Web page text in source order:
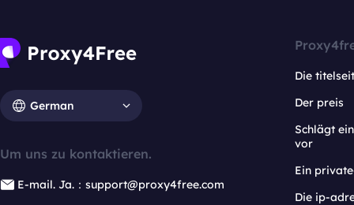
German
Um uns zu kontaktieren.
E-mail. Ja.：support@proxy4free.com
Die
Der preis
Schlägt
vor
Ein
Die ip-